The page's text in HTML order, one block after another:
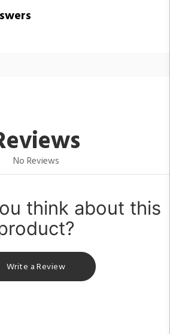
No Reviews
think about this
Write a Review